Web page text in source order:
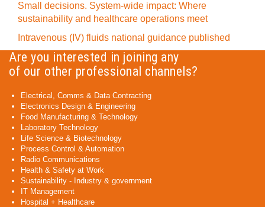
Small decisions. System-wide impact: Where
sustainability and healthcare operations meet
Intravenous (IV) fluids national guidance published
Are you interested in joining any
of our other professional channels?
Electrical, Comms & Data Contracting
Electronics Design & Engineering
Food Manufacturing & Technology
Laboratory Technology
Life Science & Biotechnology
Process Control & Automation
Radio Communications
Health & Safety at Work
Sustainability - Industry & government
IT Management
Hospital + Healthcare